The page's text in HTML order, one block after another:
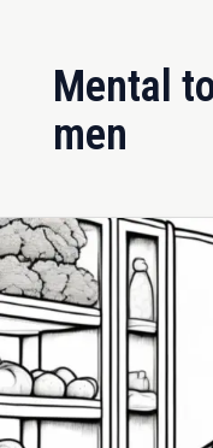
Mental
men
15
Essential
Fitness
&
Nutrition
Tips
for